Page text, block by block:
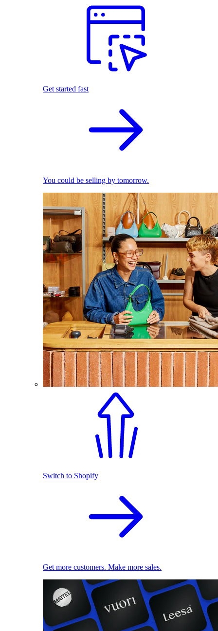
Get started fast
You could be selling by tomorrow.
Switch to Shopify
Get more customers. Make more sales.